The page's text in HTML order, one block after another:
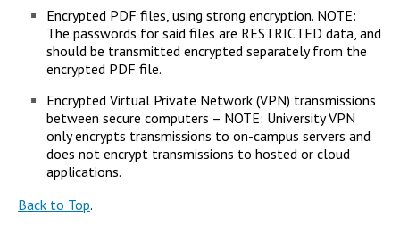
Encrypted PDF files, using strong encryption. NOTE:
The passwords for said files are RESTRICTED data, and
should be transmitted encrypted separately from the
encrypted PDF file.
Encrypted Virtual Private Network (VPN) transmissions
between secure computers – NOTE: University VPN
only encrypts transmissions to on-campus servers and
does not encrypt transmissions to hosted or cloud
applications.
Back to Top.